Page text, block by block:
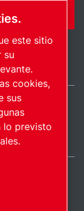
Copyright.
este sitio
su
cookies,
sus
lo previsto